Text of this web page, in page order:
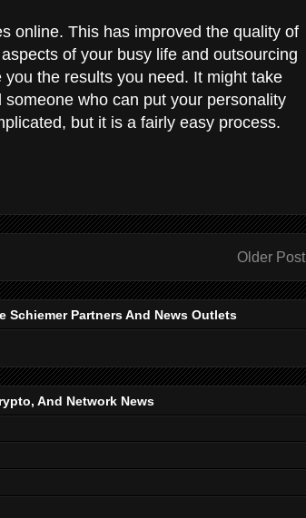
online. This has improved the quality of
of your busy life and outsourcing
you the results you need. It might take
who can put your personality
but it is a fairly easy process.
Older Post
Partners And News Outlets
And Network News